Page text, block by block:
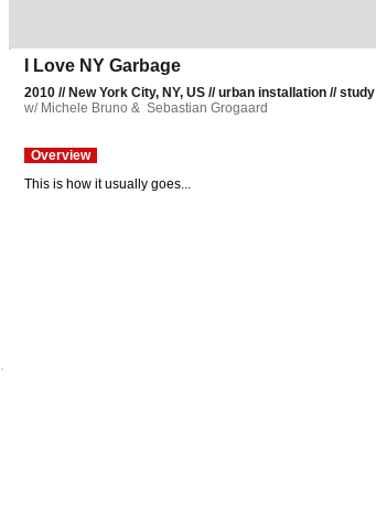
I Love NY Garbage
2010 // New York City, NY, US // urban installation // study
w/ Michele Bruno & Sebastian Grogaard
Overview
This is how it usually goes...